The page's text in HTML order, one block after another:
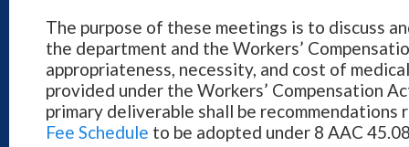
The purpose of these meetings is to discuss
the department and the Workers’
appropriateness, necessity, and cost of
provided under the Workers’ Compensation
primary deliverable shall be
Fee Schedule to be adopted under 8 AAC